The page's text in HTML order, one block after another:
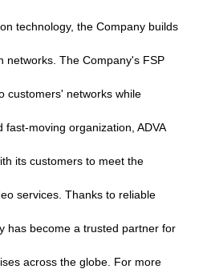
technology, the Company builds
networks. The Company's FSP
customers' networks while
moving organization, ADVA
its customers to meet the
services. Thanks to reliable
has become a trusted partner for
across the globe. For more